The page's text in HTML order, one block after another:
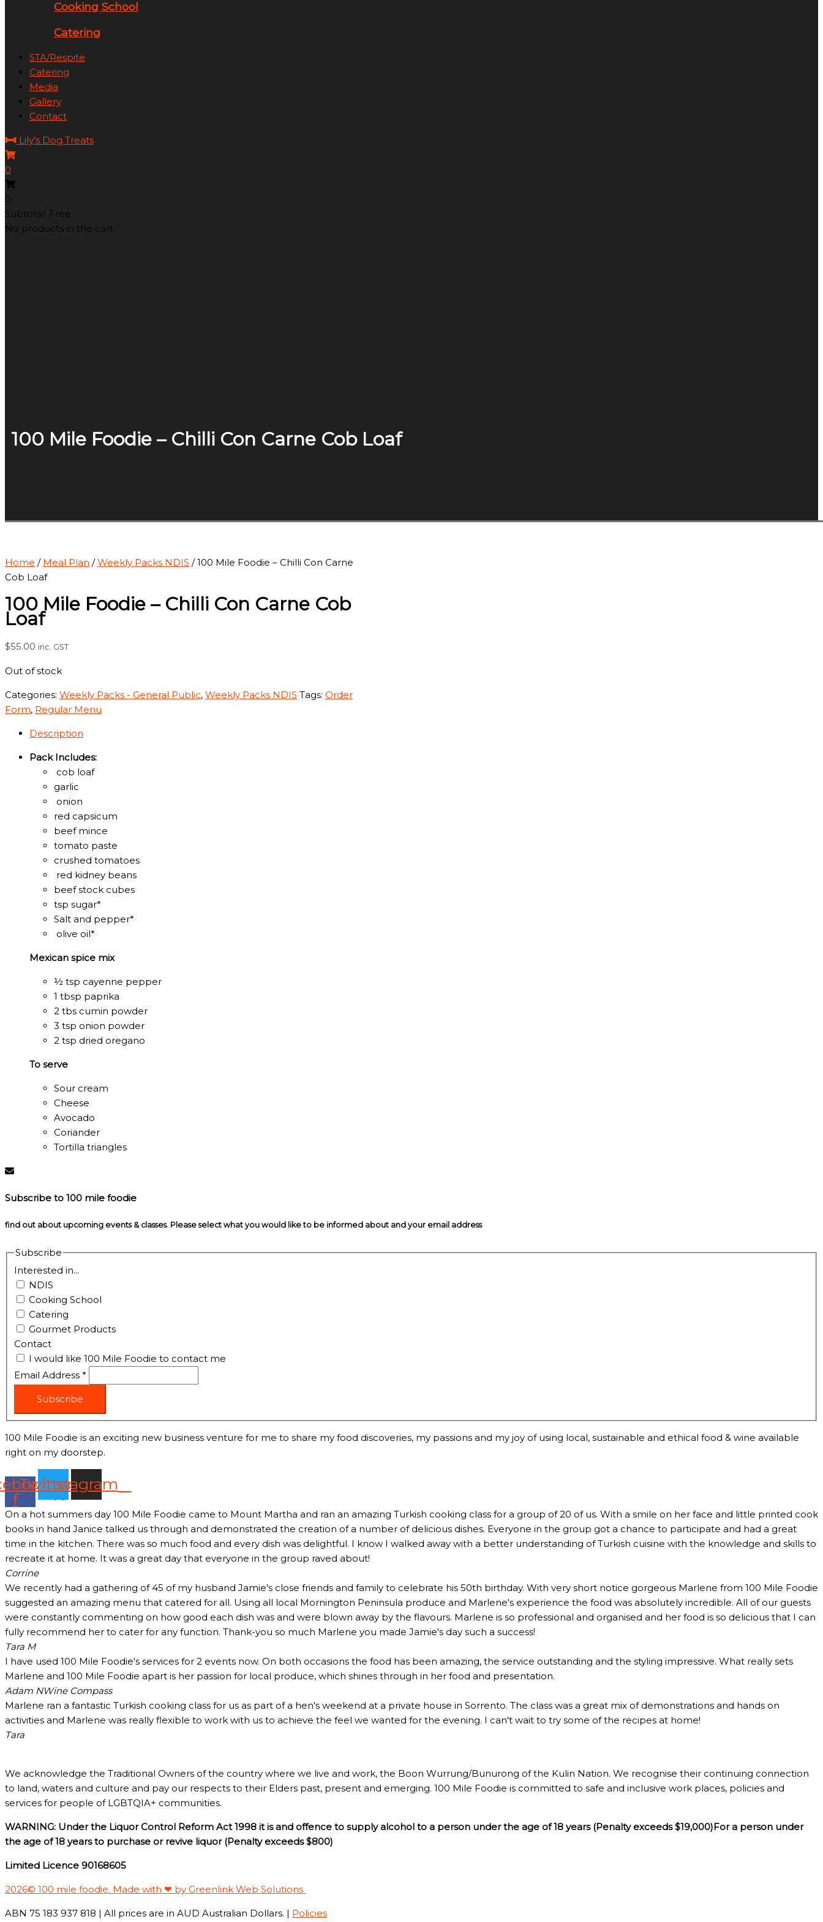
Cooking School
Catering
STA/Respite
Catering
Media
Gallery
Contact
Lily's Dog Treats
0
0
Subtotal: Free
No products in the cart.
100 Mile Foodie – Chilli Con Carne Cob Loaf
Home / Meal Plan /Weekly Packs NDIS / 100 Mile Foodie – Chilli Con Carne
Cob Loaf
100 Mile Foodie – Chilli Con Carne Cob
Loaf
$55.00 inc. GST
Out of stock
Categories: Weekly Packs - General Public, Weekly Packs NDIS Tags: Order
Form, Regular Menu
Description
Pack Includes:
cob loaf
garlic
onion
red capsicum
beef mince
tomato paste
crushed tomatoes
red kidney beans
beef stock cubes
tsp sugar*
Salt and pepper*
olive oil*
Mexican spice mix
½ tsp cayenne pepper
1 tbsp paprika
2 tbs cumin powder
3 tsp onion powder
2 tsp dried oregano
To serve
Sour cream
Cheese
Avocado
Coriander
Tortilla triangles
Subscribe to 100 mile foodie
find out about upcoming events & classes​. Please select what you would like to be informed about and your email address
Subscribe
Interested in...
NDIS
Cooking School
Catering
Gourmet Products
Contact
I would like 100 Mile Foodie to contact me
Email Address*
Subscribe
100 Mile Foodie is an exciting new business venture for me to share my food discoveries, my passions and my joy of using local, sustainable and ethical food & wine available
right on my doorstep.
f
Twitter
Instagram
On a hot summers day 100 Mile Foodie came to Mount Martha and ran an amazing Turkish cooking class for a group of 20 of us. With a smile on her face and little printed cook
books in hand Janice talked us through and demonstrated the creation of a number of delicious dishes. Everyone in the group got a chance to participate and had a great
time in the kitchen. There was so much food and every dish was delightful. I know I walked away with a better understanding of Turkish cuisine with the knowledge and skills to
recreate it at home. It was a great day that everyone in the group raved about!
Corrine
We recently had a gathering of 45 of my husband Jamie's close friends and family to celebrate his 50th birthday. With very short notice gorgeous Marlene from 100 Mile Foodie
suggested an amazing menu that catered for all. Using all local Mornington Peninsula produce and Marlene's experience the food was absolutely incredible. All of our guests
were constantly commenting on how good each dish was and were blown away by the flavours. Marlene is so professional and organised and her food is so delicious that I can
fully recommend her to cater for any function. Thank-you so much Marlene you made Jamie's day such a success!
Tara M
I have used 100 Mile Foodie's services for 2 events now. On both occasions the food has been amazing, the service outstanding and the styling impressive. What really sets
Marlene and 100 Mile Foodie apart is her passion for local produce, which shines through in her food and presentation.
Adam NWine Compass
Marlene ran a fantastic Turkish cooking class for us as part of a hen's weekend at a private house in Sorrento. The class was a great mix of demonstrations and hands on
activities and Marlene was really flexible to work with us to achieve the feel we wanted for the evening. I can't wait to try some of the recipes at home!
Tara
We acknowledge the Traditional Owners of the country where we live and work, the Boon Wurrung/Bunurong of the Kulin Nation. We recognise their continuing connection
to land, waters and culture and pay our respects to their Elders past, present and emerging. 100 Mile Foodie is committed to safe and inclusive work places, policies and
services for people of LGBTQIA+ communities.
WARNING: Under the Liquor Control Reform Act 1998 it is and offence to supply alcohol to a person under the age of 18 years (Penalty exceeds $19,000)For a person under
the age of 18 years to purchase or revive liquor (Penalty exceeds $800)
Limited Licence 90168605
2026© 100 mile foodie. Made with ❤ by Greenlink Web Solutions
ABN 75 183 937 818 | All prices are in AUD Australian Dollars. | Policies